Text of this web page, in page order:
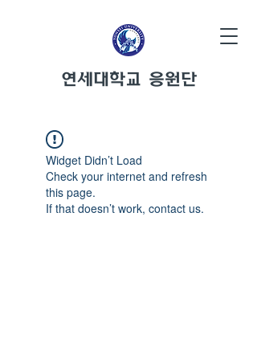
연세대학교 응원단
Widget Didn’t Load
Check your internet and refresh
this page.
If that doesn’t work, contact us.